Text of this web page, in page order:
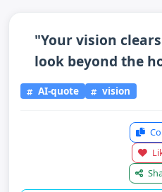
"Your vision
look beyond the
AI-quote vision